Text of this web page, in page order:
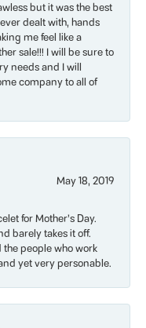
but it was the best
dealt with, hands
me feel like a
sale!!! I will be sure to
needs and I will
company to all of
May 18, 2019
for Mother’s Day.
barely takes it off.
the people who work
yet very personable.